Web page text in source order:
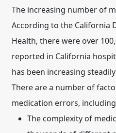
The increasing number of
According to the California
Health, there were over
reported in California
has been increasing
There are a number of
medication errors,
The complexity of